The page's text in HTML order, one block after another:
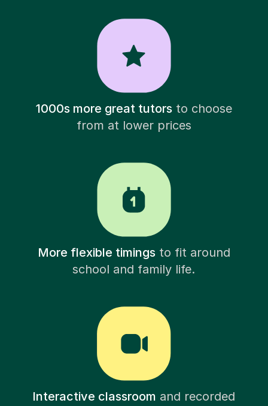
1000s more great tutorsto choose
from at lower prices
More flexible timingsto fit around
school and family life.
Interactive classroom and recorded